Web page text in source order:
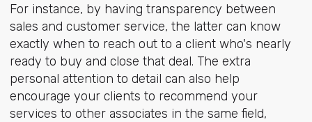
For instance, by having transparency between
sales and customer service, the latter can know
exactly when to reach out to a client who's nearly
ready to buy and close that deal. The extra
personal attention to detail can also help
encourage your clients to recommend your
services to other associates in the same field,